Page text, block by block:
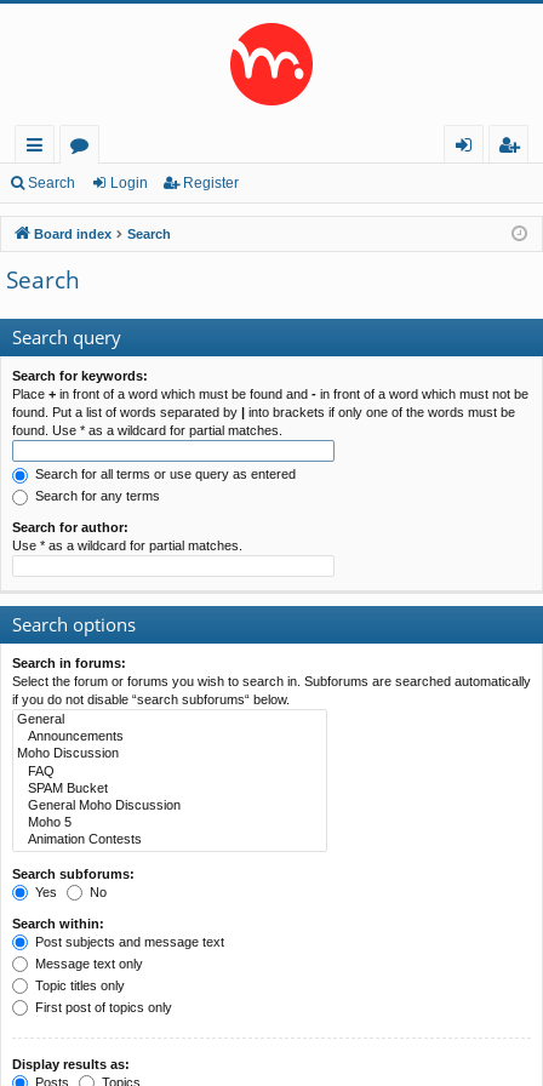
ui
ck
lin
ks
or
u
m
s
in
ist
er
Search Login Register
Board index Search
Search
Search query
Search for keywords:
Place + in front of a word which must be found and - in front of a word which must not be
found. Put a list of words separated by | into brackets if only one of the words must be
found. Use * as a wildcard for partial matches.
Search for all terms or use query as entered
Search for any terms
Search for author:
Use * as a wildcard for partial matches.
Search options
Search in forums:
Select the forum or forums you wish to search in. Subforums are searched automatically
if you do not disable “search subforums“ below.
Search subforums:
Yes
No
Search within:
Post subjects and message text
Message text only
Topic titles only
First post of topics only
Display results as:
Posts
Topics